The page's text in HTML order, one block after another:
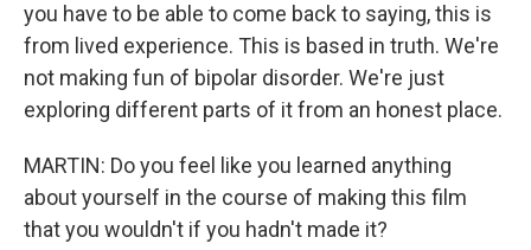
you have to be able to come back to saying, this is
from lived experience. This is based in truth. We're
not making fun of bipolar disorder. We're just
exploring different parts of it from an honest place.
MARTIN: Do you feel like you learned anything
about yourself in the course of making this film
that you wouldn't if you hadn't made it?